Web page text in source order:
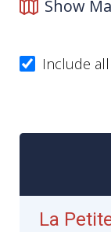
Show
Include
La